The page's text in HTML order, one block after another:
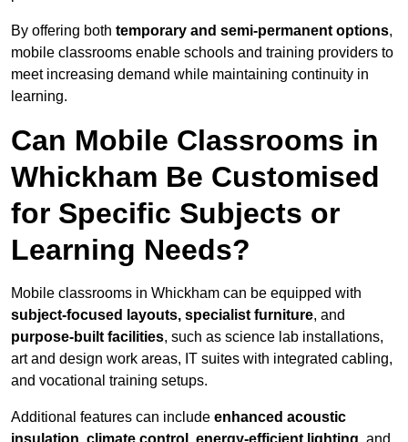
By offering both temporary and semi-permanent options,
mobile classrooms enable schools and training providers to
meet increasing demand while maintaining continuity in
learning.
Can Mobile Classrooms in
Whickham Be Customised
for Specific Subjects or
Learning Needs?
Mobile classrooms in Whickham can be equipped with
subject-focused layouts, specialist furniture, and
purpose-built facilities, such as science lab installations,
art and design work areas, IT suites with integrated cabling,
and vocational training setups.
Additional features can include enhanced acoustic